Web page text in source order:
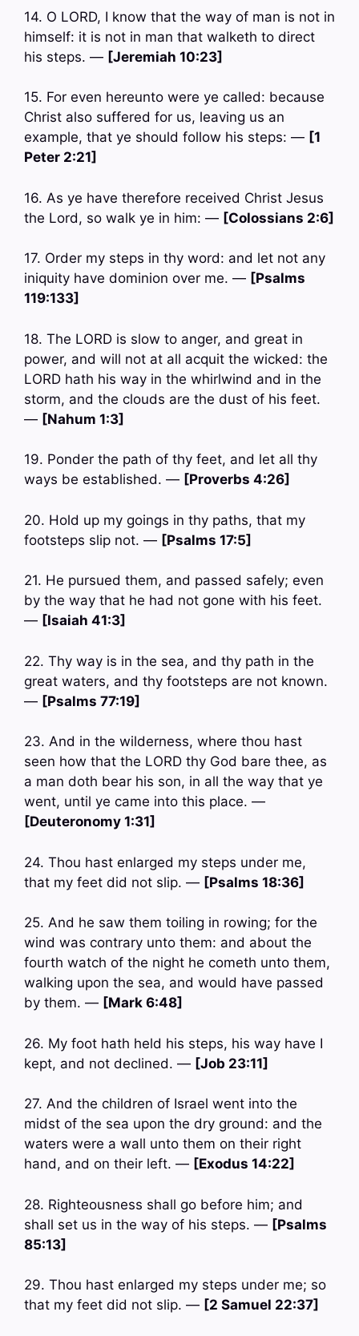
14. O LORD, I know that the way of man is not in
himself: it is not in man that walketh to direct
his steps. — [Jeremiah 10:23]
15. For even hereunto were ye called: because
Christ also suffered for us, leaving us an
example, that ye should follow his steps: — [1
Peter 2:21]
16. As ye have therefore received Christ Jesus
the Lord, so walk ye in him: — [Colossians 2:6]
17. Order my steps in thy word: and let not any
iniquity have dominion over me. — [Psalms
119:133]
18. The LORD is slow to anger, and great in
power, and will not at all acquit the wicked: the
LORD hath his way in the whirlwind and in the
storm, and the clouds are the dust of his feet.
— [Nahum 1:3]
19. Ponder the path of thy feet, and let all thy
ways be established. — [Proverbs 4:26]
20. Hold up my goings in thy paths, that my
footsteps slip not. — [Psalms 17:5]
21. He pursued them, and passed safely; even
by the way that he had not gone with his feet.
— [Isaiah 41:3]
22. Thy way is in the sea, and thy path in the
great waters, and thy footsteps are not known.
— [Psalms 77:19]
23. And in the wilderness, where thou hast
seen how that the LORD thy God bare thee, as
a man doth bear his son, in all the way that ye
went, until ye came into this place. —
[Deuteronomy 1:31]
24. Thou hast enlarged my steps under me,
that my feet did not slip. — [Psalms 18:36]
25. And he saw them toiling in rowing; for the
wind was contrary unto them: and about the
fourth watch of the night he cometh unto them,
walking upon the sea, and would have passed
by them. — [Mark 6:48]
26. My foot hath held his steps, his way have I
kept, and not declined. — [Job 23:11]
27. And the children of Israel went into the
midst of the sea upon the dry ground: and the
waters were a wall unto them on their right
hand, and on their left. — [Exodus 14:22]
28. Righteousness shall go before him; and
shall set us in the way of his steps. — [Psalms
85:13]
29. Thou hast enlarged my steps under me; so
that my feet did not slip. — [2 Samuel 22:37]